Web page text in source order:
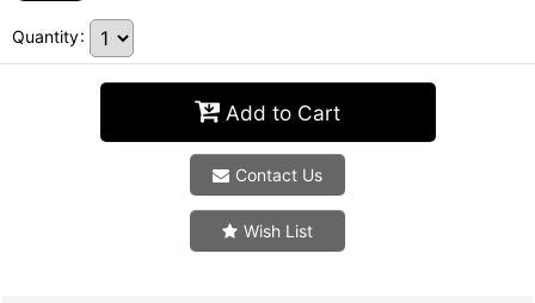
Quantity:
Add to Cart
Contact Us
Wish List